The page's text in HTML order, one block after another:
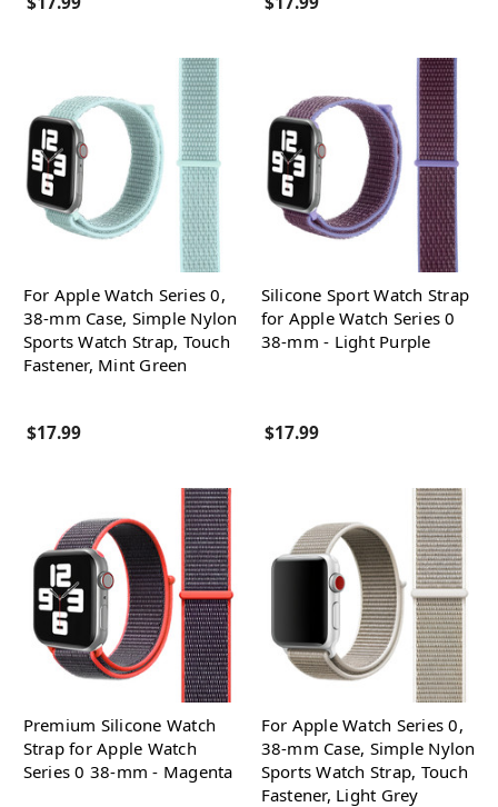
For Apple Watch Series 0,
38-mm Case, Simple Nylon
Sports Watch Strap, Touch
Fastener, Mint Green
$17.99
Silicone Sport Watch Strap
for Apple Watch Series 0
38-mm - Light Purple
$17.99
Premium Silicone Watch
Strap for Apple Watch
Series 0 38-mm - Magenta
For Apple Watch Series 0,
38-mm Case, Simple Nylon
Sports Watch Strap, Touch
Fastener, Light Grey